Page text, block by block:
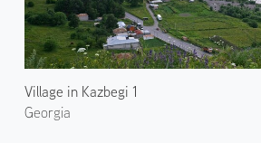
Village in Kazbegi 1
Georgia